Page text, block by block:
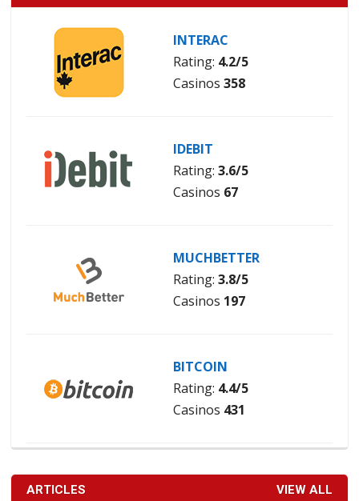
INTERAC
Rating: 4.2/5
Casinos 358
IDEBIT
Rating: 3.6/5
Casinos 67
MUCHBETTER
Rating: 3.8/5
Casinos 197
BITCOIN
Rating: 4.4/5
Casinos 431
ARTICLES VIEW ALL